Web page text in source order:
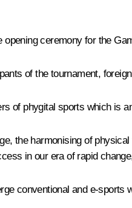
ceremony for the
of the tournament,
of phygital sports which is
the harmonising of
in our era of rapid
conventional and e-sports